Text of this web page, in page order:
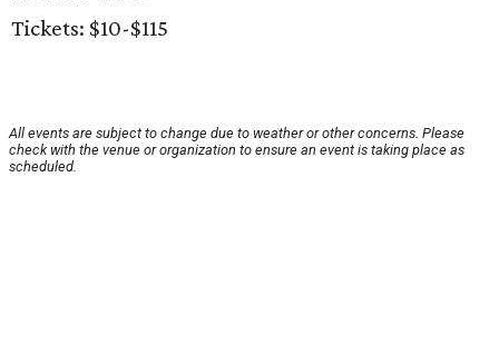
Tickets: $10-$115
All events are subject to change due to weather or other concerns. Please
check with the venue or organization to ensure an event is taking place as
scheduled.